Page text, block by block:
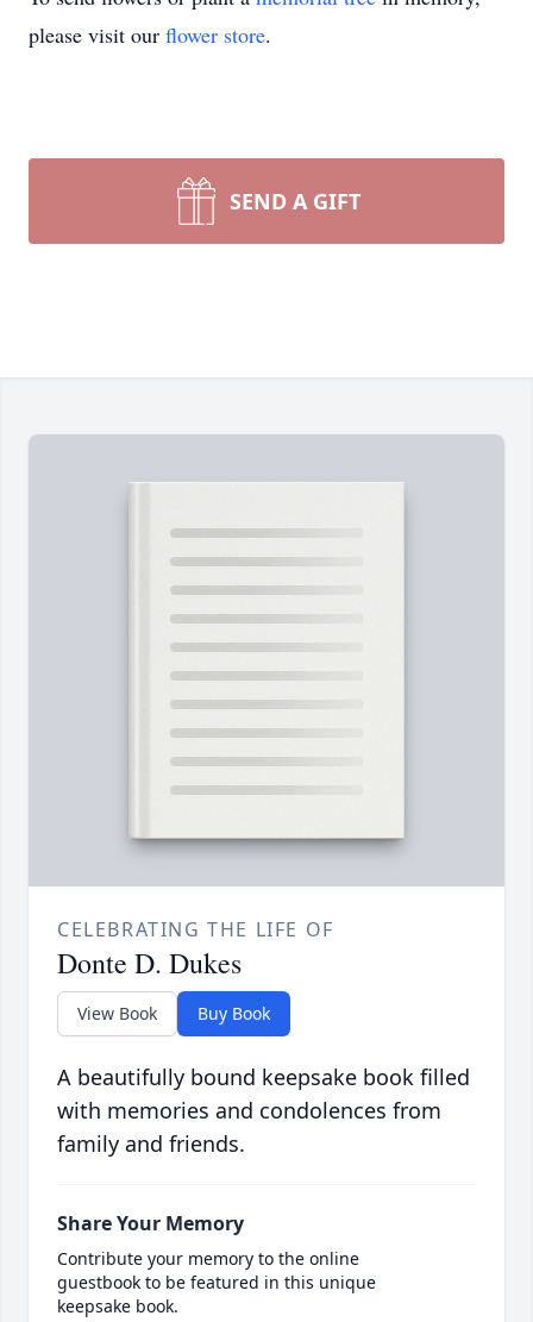
please visit our flower store.
SEND A GIFT
CELEBRATING THE LIFE OF
Donte D. Dukes
View Book Buy Book
A beautifully bound keepsake book filled
with memories and condolences from
family and friends.
Share Your Memory
Contribute your memory to the online
guestbook to be featured in this unique
keepsake book.